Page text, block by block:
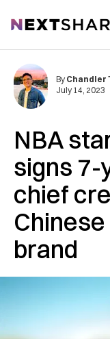
NextShark
NBA
signs 7-
chief
brand
By Chandler
July 14, 2023